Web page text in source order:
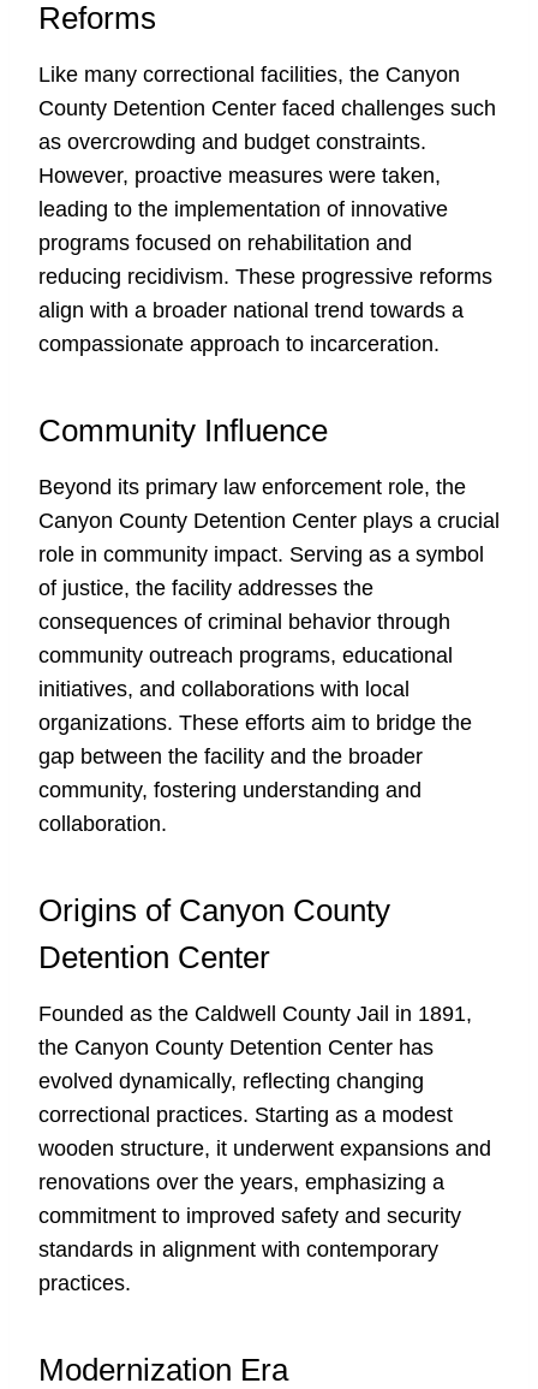
Reforms
Like many correctional facilities, the Canyon
County Detention Center faced challenges such
as overcrowding and budget constraints.
However, proactive measures were taken,
leading to the implementation of innovative
programs focused on rehabilitation and
reducing recidivism. These progressive reforms
align with a broader national trend towards a
compassionate approach to incarceration.
Community Influence
Beyond its primary law enforcement role, the
Canyon County Detention Center plays a crucial
role in community impact. Serving as a symbol
of justice, the facility addresses the
consequences of criminal behavior through
community outreach programs, educational
initiatives, and collaborations with local
organizations. These efforts aim to bridge the
gap between the facility and the broader
community, fostering understanding and
collaboration.
Origins of Canyon County
Detention Center
Founded as the Caldwell County Jail in 1891,
the Canyon County Detention Center has
evolved dynamically, reflecting changing
correctional practices. Starting as a modest
wooden structure, it underwent expansions and
renovations over the years, emphasizing a
commitment to improved safety and security
standards in alignment with contemporary
practices.
Modernization Era